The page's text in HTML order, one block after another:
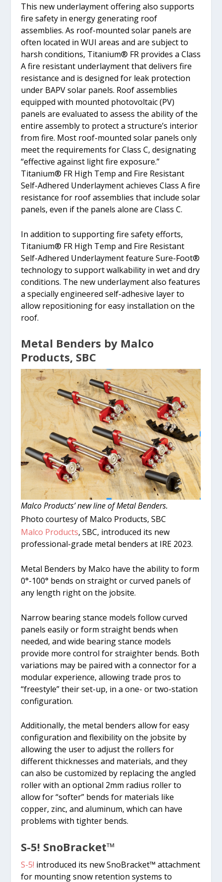
This new underlayment offering also supports
fire safety in energy generating roof
assemblies. As roof-mounted solar panels are
often located in WUI areas and are subject to
harsh conditions, Titanium® FR provides a Class
A fire resistant underlayment that delivers fire
resistance and is designed for leak protection
under BAPV solar panels. Roof assemblies
equipped with mounted photovoltaic (PV)
panels are evaluated to assess the ability of the
entire assembly to protect a structure’s interior
from fire. Most roof-mounted solar panels only
meet the requirements for Class C, designating
“effective against light fire exposure.”
Titanium® FR High Temp and Fire Resistant
Self-Adhered Underlayment achieves Class A fire
resistance for roof assemblies that include solar
panels, even if the panels alone are Class C.
In addition to supporting fire safety efforts,
Titanium® FR High Temp and Fire Resistant
Self-Adhered Underlayment feature Sure-Foot®
technology to support walkability in wet and dry
conditions. The new underlayment also features
a specially engineered self-adhesive layer to
allow repositioning for easy installation on the
roof.
Metal Benders by Malco
Products, SBC
Malco Products’ new line of Metal Benders.
Photo courtesy of Malco Products, SBC
Malco Products, SBC, introduced its new
professional-grade metal benders at IRE 2023.
Metal Benders by Malco have the ability to form
0°-100° bends on straight or curved panels of
any length right on the jobsite.
Narrow bearing stance models follow curved
panels easily or form straight bends when
needed, and wide bearing stance models
provide more control for straighter bends. Both
variations may be paired with a connector for a
modular experience, allowing trade pros to
“freestyle” their set-up, in a one- or two-station
configuration.
Additionally, the metal benders allow for easy
configuration and flexibility on the jobsite by
allowing the user to adjust the rollers for
different thicknesses and materials, and they
can also be customized by replacing the angled
roller with an optional 2mm radius roller to
allow for “softer” bends for materials like
copper, zinc, and aluminum, which can have
problems with tighter bends.
S-5! SnoBracket™
S-5! introduced its new SnoBracket™ attachment
for mounting snow retention systems to